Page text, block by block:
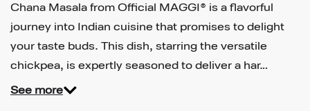
Chana Masala from Official MAGGI® is a flavorful
journey into Indian cuisine that promises to delight
your taste buds. This dish, starring the versatile
chickpea, is expertly seasoned to deliver a har…
See more